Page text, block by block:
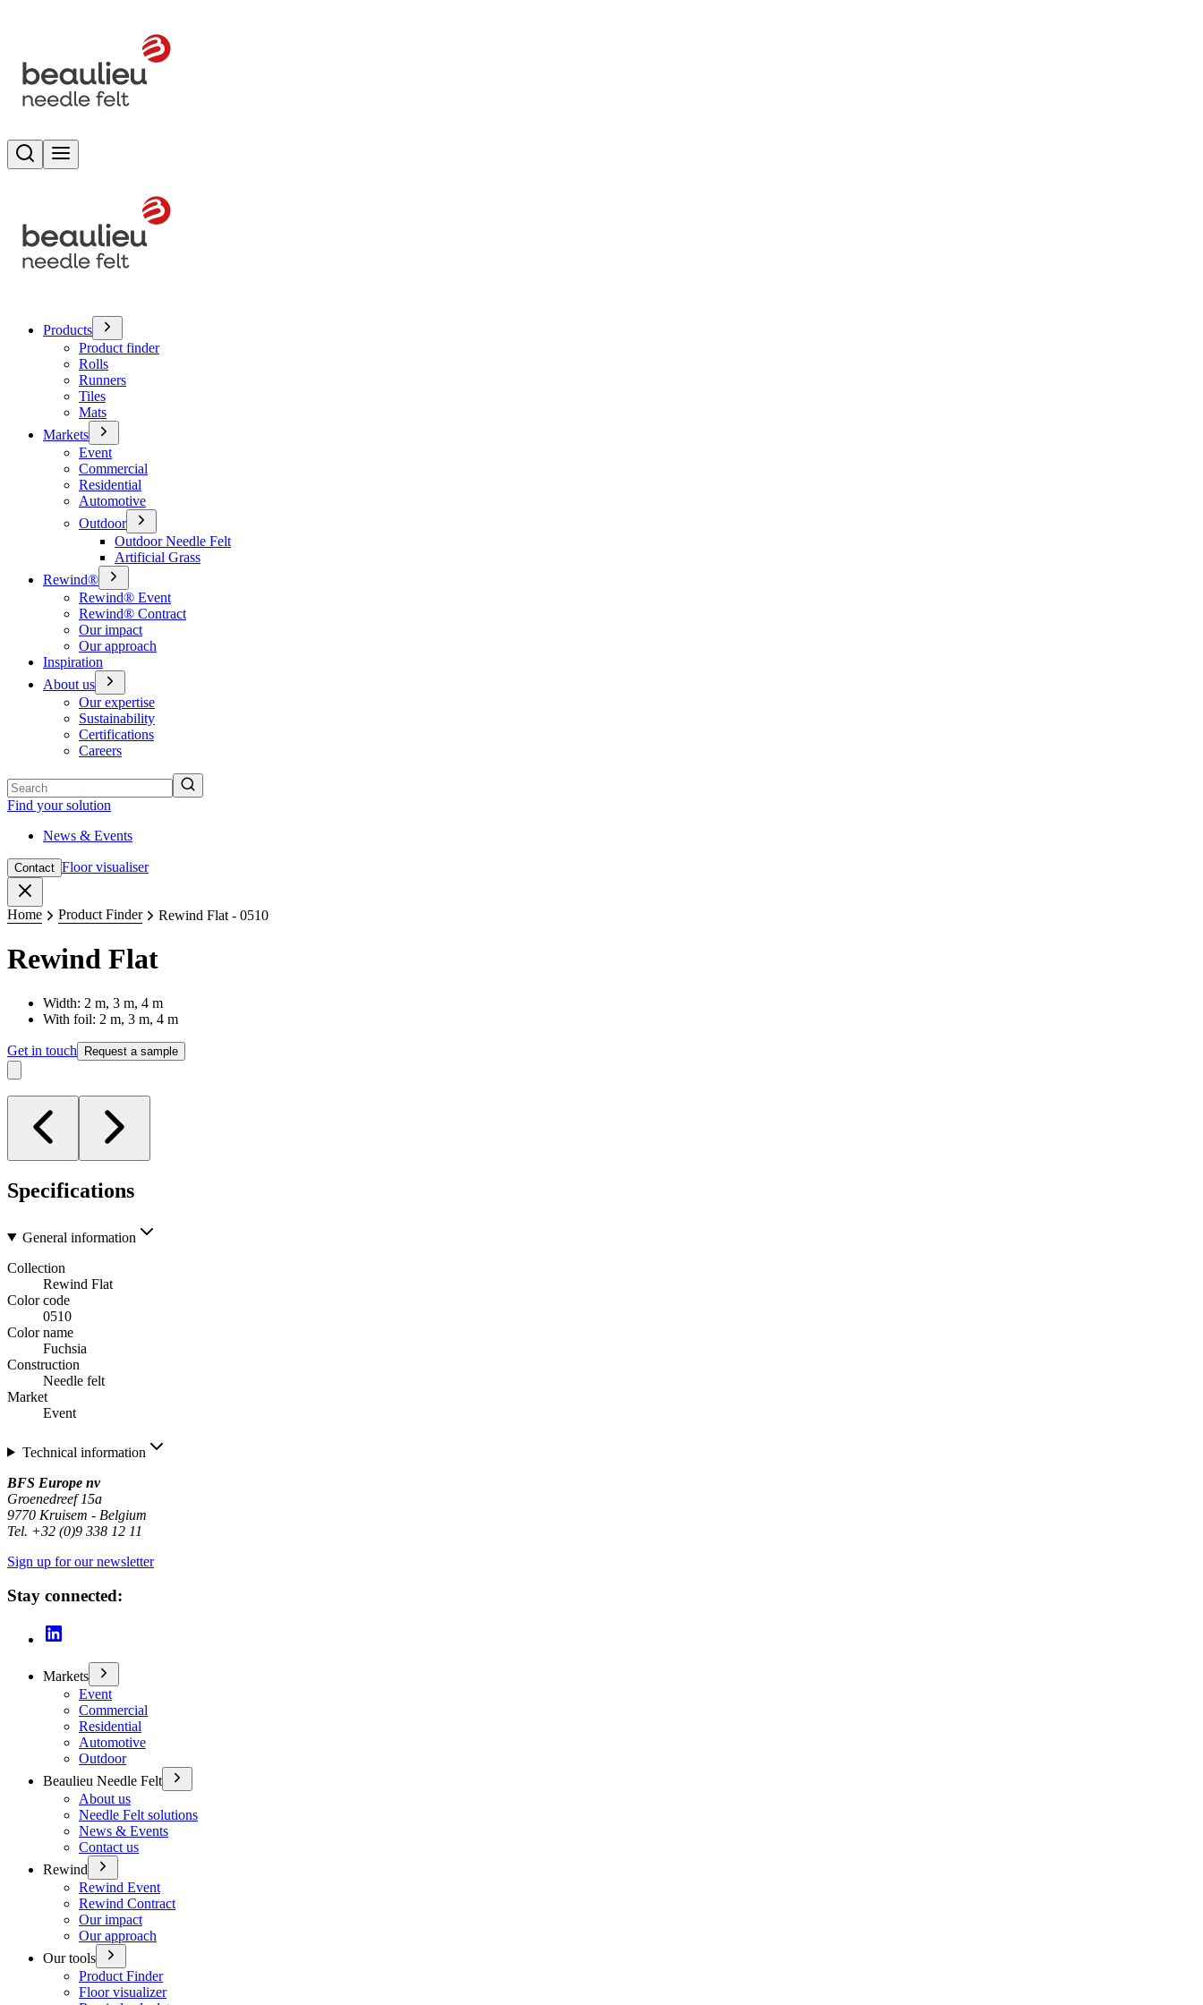
Search
Products
Product finder
Rolls
Runners
Tiles
Mats
Markets
Event
Commercial
Residential
Automotive
Outdoor
Outdoor Needle Felt
Artificial Grass
Rewind®
Rewind® Event
Rewind® Contract
Our impact
Our approach
Inspiration
About us
Our expertise
Sustainability
Certifications
Careers
Find your solution
News & Events
Contact Floor visualiser
Home Product Finder Rewind Flat - 0510
Rewind Flat
Width: 2 m, 3 m, 4 m
With foil: 2 m, 3 m, 4 m
Get in touch Request a sample
Specifications
General information
Collection
Rewind Flat
Color code
0510
Color name
Fuchsia
Construction
Needle felt
Market
Event
Technical information
BFS Europe nv
Groenedreef 15a
9770 Kruisem - Belgium
Tel. +32 (0)9 338 12 11
Sign up for our newsletter
Stay connected:
Markets
Event
Commercial
Residential
Automotive
Outdoor
Beaulieu Needle Felt
About us
Needle Felt solutions
News & Events
Contact us
Rewind
Rewind Event
Rewind Contract
Our impact
Our approach
Our tools
Product Finder
Floor visualizer